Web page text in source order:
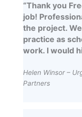
“Thank you
job!
the project.
practice as
work. I would
Helen Winsor –
Partners